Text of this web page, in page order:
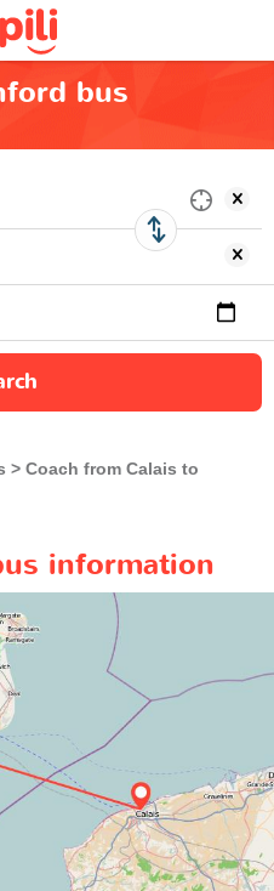
bus
Coach from Calais to
information